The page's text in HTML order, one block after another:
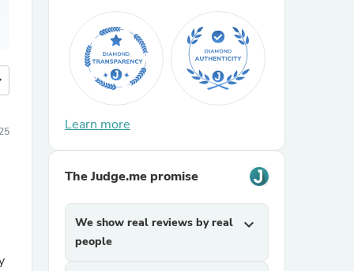
Learn more
The Judge.me promise
We show real reviews by real
people
expand_more